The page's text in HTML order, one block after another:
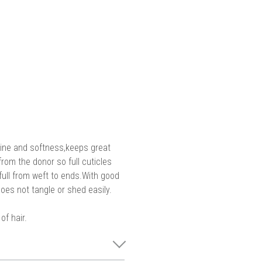
and softness,keeps great
the donor so full cuticles
from weft to ends.With good
not tangle or shed easily.
hair.